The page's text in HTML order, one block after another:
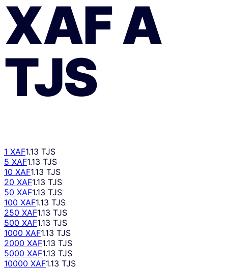
XAFA
TJS
1 XAF1.13 TJS
5 XAF1.13 TJS
10 XAF1.13 TJS
20 XAF1.13 TJS
50 XAF1.13 TJS
100 XAF1.13 TJS
250 XAF1.13 TJS
500 XAF1.13 TJS
1000 XAF1.13 TJS
2000 XAF1.13 TJS
5000 XAF1.13 TJS
10000 XAF1.13 TJS